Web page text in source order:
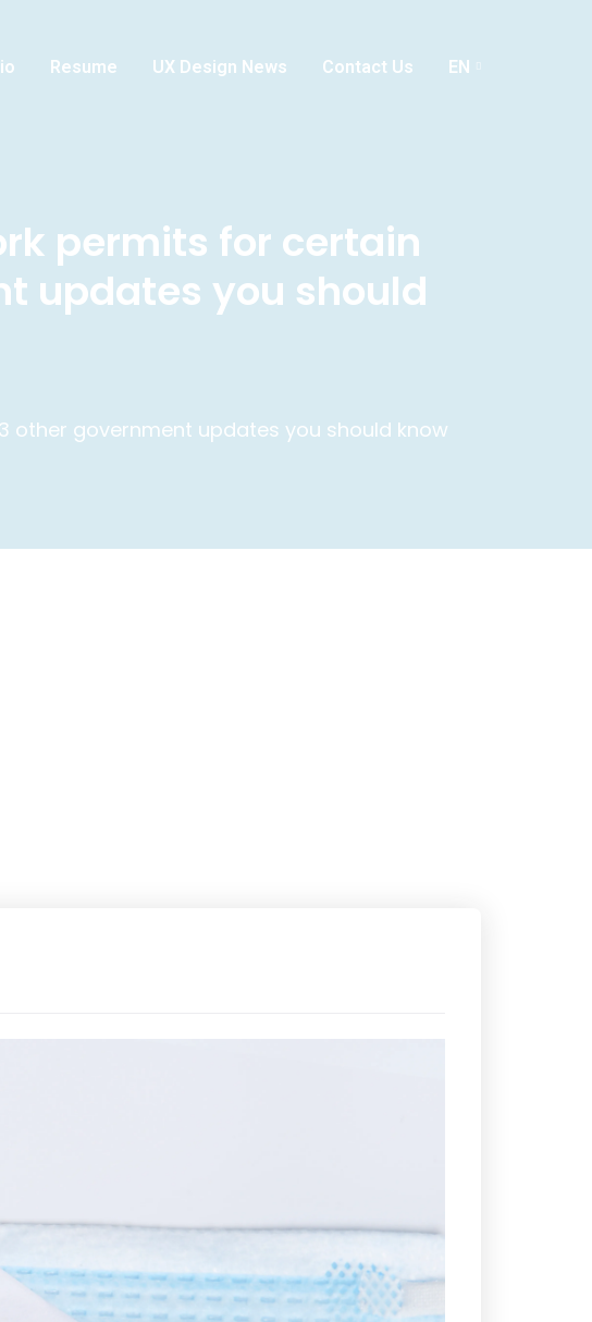
Resume UX Design News Contact Us EN
permits for certain
updates you should
other government updates you should know